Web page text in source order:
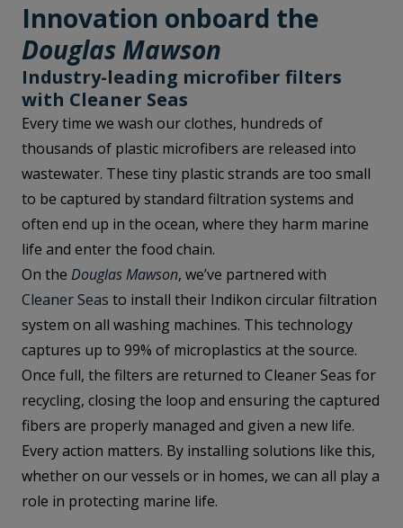
Innovation onboard the
Douglas Mawson
Industry-leading microfiber filters
with Cleaner Seas
Every time we wash our clothes, hundreds of
thousands of plastic microfibers are released into
wastewater. These tiny plastic strands are too small
to be captured by standard filtration systems and
often end up in the ocean, where they harm marine
life and enter the food chain.
On the Douglas Mawson, we’ve partnered with
Cleaner Seas to install their Indikon circular filtration
system on all washing machines. This technology
captures up to 99% of microplastics at the source.
Once full, the filters are returned to Cleaner Seas for
recycling, closing the loop and ensuring the captured
fibers are properly managed and given a new life.
Every action matters. By installing solutions like this,
whether on our vessels or in homes, we can all play a
role in protecting marine life.